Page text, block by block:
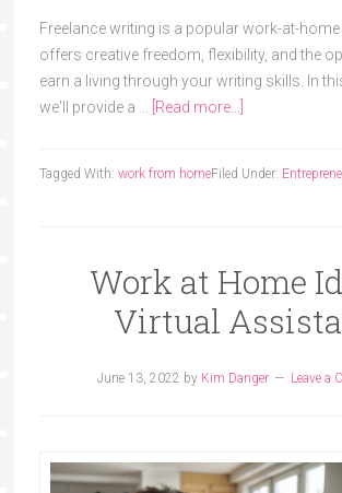
Freelance writing is a popular work-at-
offers creative freedom, flexibility, and the
earn a living through your writing skills. In
we'll provide a …
[Read more...]
Filed Under:
Tagged With: work from home
Work at Home
Virtual
June 13, 2022 by Kim Danger Leave a